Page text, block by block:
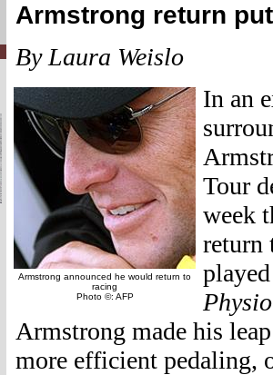
Armstrong return
By Laura Weislo
Armstrong announced he would return to
racing
Photo ©: AFP
In an
Tour
week
return
Armstrong made his
more efficient pedaling,